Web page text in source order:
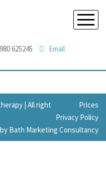
625245 Email
| Prices
All right
Privacy Policy
Bath Marketing Consultancy